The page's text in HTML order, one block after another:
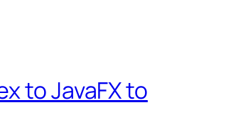
to JavaFX to